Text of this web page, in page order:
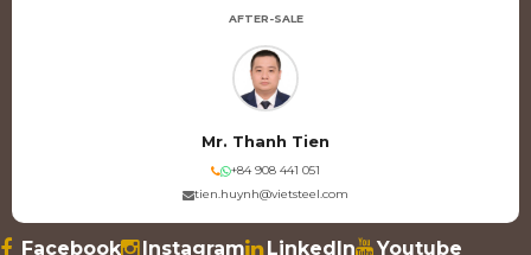
AFTER-SALE
Mr. Thanh Tien
+84 908 441 051
tien.huynh@vietsteel.com
Facebook Instagram LinkedIn Youtube